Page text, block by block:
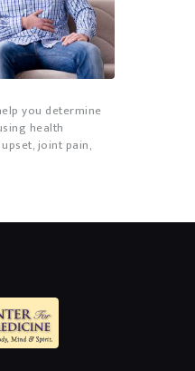
you determine
health
joint pain,